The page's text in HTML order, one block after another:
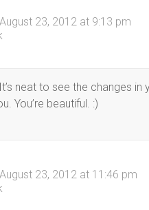
23, 2012 at 9:13 pm
neat to see the changes
You’re beautiful. :)
23, 2012 at 11:46 pm